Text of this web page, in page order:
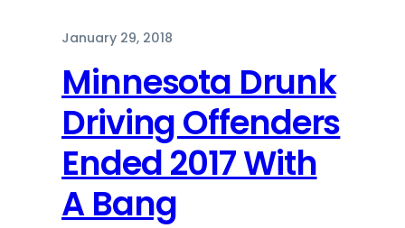
January 29, 2018
Minnesota Drunk
Driving Offenders
Ended 2017 With
A Bang